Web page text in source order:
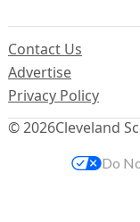
© 2026Cleveland
Contact Us
Advertise
Privacy Policy
Do